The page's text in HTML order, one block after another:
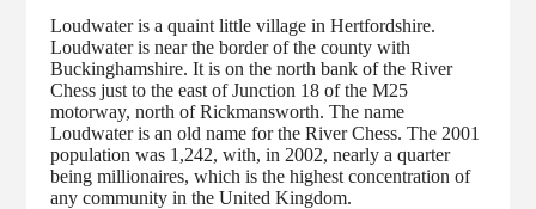
Loudwater is a quaint little village in Hertfordshire.
Loudwater is near the border of the county with
Buckinghamshire. It is on the north bank of the River
Chess just to the east of Junction 18 of the M25
motorway, north of Rickmansworth. The name
Loudwater is an old name for the River Chess. The 2001
population was 1,242, with, in 2002, nearly a quarter
being millionaires, which is the highest concentration of
any community in the United Kingdom.